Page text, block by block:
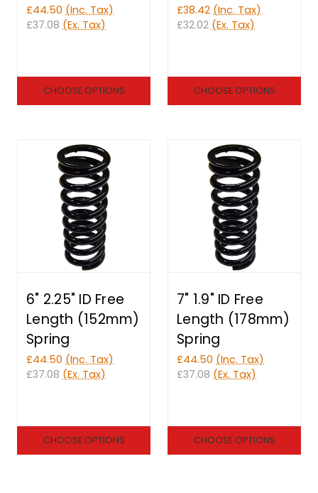
£44.50 (Inc. Tax)
£37.08 (Ex. Tax)
CHOOSE OPTIONS
£38.42 (Inc. Tax)
£32.02 (Ex. Tax)
CHOOSE OPTIONS
6" 2.25" ID Free
Length (152mm)
Spring
£44.50 (Inc. Tax)
£37.08 (Ex. Tax)
CHOOSE OPTIONS
7" 1.9" ID Free
Length (178mm)
Spring
£44.50 (Inc. Tax)
£37.08 (Ex. Tax)
CHOOSE OPTIONS